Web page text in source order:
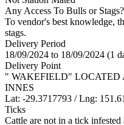
Any Access To Bulls or Stags?
To vendor's best knowledge,
stags.
Delivery Period
18/09/2024 to 18/09/2024 (1
Delivery Point
" WAKEFIELD" LOCATED
INNES
Lat: -29.3717793 / Lng:
Ticks
Cattle are not in a tick infested